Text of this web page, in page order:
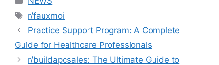
Tags
r/fauxmoi
Practice Support Program: A Complete
Guide for Healthcare Professionals
r/buildapcsales: The Ultimate Guide to